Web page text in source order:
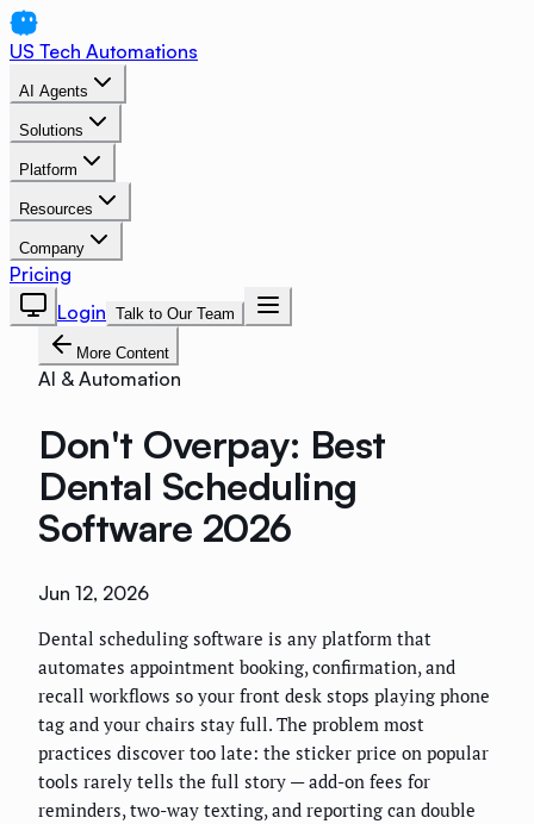
US Tech Automations
AI Agents
Solutions
Platform
Resources
Company
Pricing
Login Talk to Our Team
More Content
AI & Automation
Don't Overpay: Best
Dental Scheduling
Software 2026
Jun 12, 2026
Dental scheduling software is any platform that
automates appointment booking, confirmation, and
recall workflows so your front desk stops playing phone
tag and your chairs stay full. The problem most
practices discover too late: the sticker price on popular
tools rarely tells the full story — add-on fees for
reminders, two-way texting, and reporting can double